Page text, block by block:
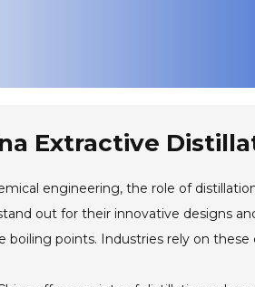
Extractive
engineering, the role of
out for their innovative designs
boiling points. Industries rely on